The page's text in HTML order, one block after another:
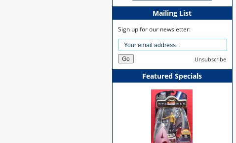
Mailing List
Sign up for our newsletter:
Unsubscribe
Featured Specials